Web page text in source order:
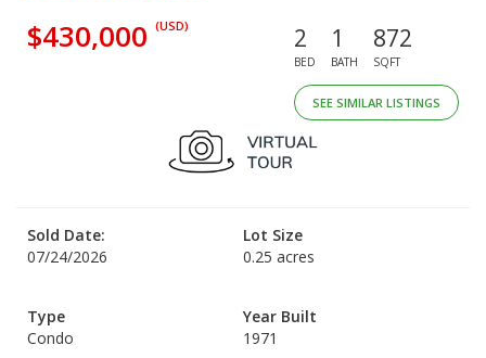
$430,000 (USD) 2
BED
1
BATH
872
SQFT
SEE SIMILAR LISTINGS
Sold Date:
07/24/2026
Lot Size
0.25 acres
Type
Condo
Year Built
1971